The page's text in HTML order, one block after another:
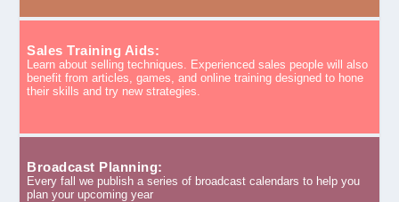
Sales Training Aids:
Learn about selling techniques. Experienced sales people will also
benefit from articles, games, and online training designed to hone
their skills and try new strategies.
Broadcast Planning:
Every fall we publish a series of broadcast calendars to help you
plan your upcoming year